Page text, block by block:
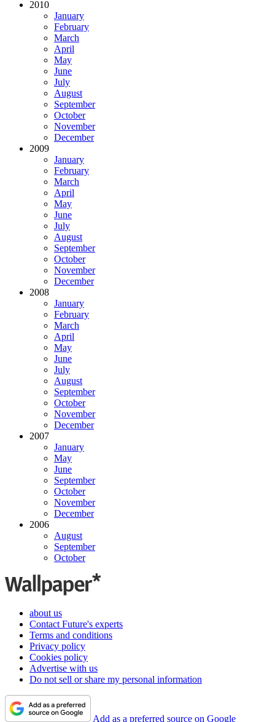
2010
January
February
March
April
May
June
July
August
September
October
November
December
2009
January
February
March
April
May
June
July
August
September
October
November
December
2008
January
February
March
April
May
June
July
August
September
October
November
December
2007
January
May
June
September
October
November
December
2006
August
September
October
about us
Contact Future's experts
Terms and conditions
Privacy policy
Cookies policy
Advertise with us
Do not sell or share my personal information
Add as a preferred source on Google